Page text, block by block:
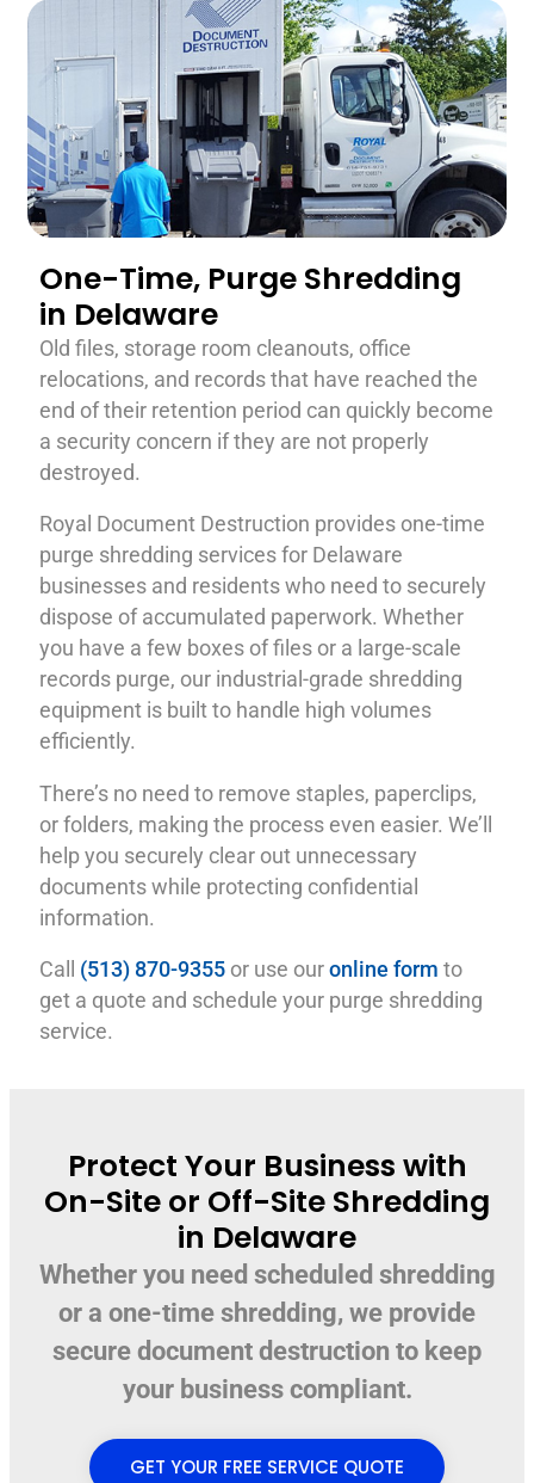
One-Time, Purge Shredding
in Delaware
Old files, storage room cleanouts, office
relocations, and records that have reached the
end of their retention period can quickly become
a security concern if they are not properly
destroyed.
Royal Document Destruction provides one-time
purge shredding services for Delaware
businesses and residents who need to securely
dispose of accumulated paperwork. Whether
you have a few boxes of files or a large-scale
records purge, our industrial-grade shredding
equipment is built to handle high volumes
efficiently.
There’s no need to remove staples, paperclips,
or folders, making the process even easier. We’ll
help you securely clear out unnecessary
documents while protecting confidential
information.
Call (513) 870-9355 or use our online form to
get a quote and schedule your purge shredding
service.
Protect Your Business with
On-Site or Off-Site Shredding
in Delaware
Whether you need scheduled shredding
or a one-time shredding, we provide
secure document destruction to keep
your business compliant.
GET YOUR FREE SERVICE QUOTE